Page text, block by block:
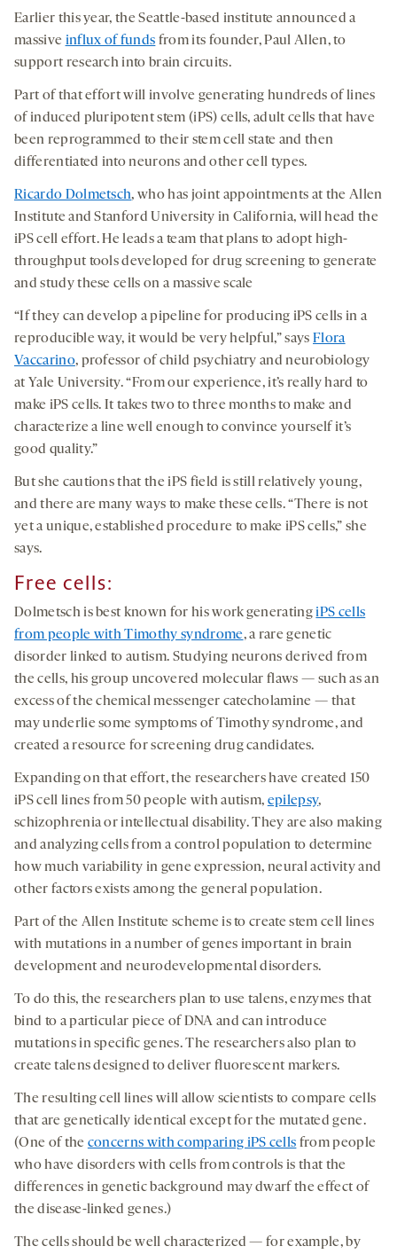
Earlier this year, the Seattle-based institute announced a
massive influx of funds from its founder, Paul Allen, to
support research into brain circuits.
Part of that effort will involve generating hundreds of lines
of induced pluripotent stem (iPS) cells, adult cells that have
been reprogrammed to their stem cell state and then
differentiated into neurons and other cell types.
Ricardo Dolmetsch, who has joint appointments at the Allen
Institute and Stanford University in California, will head the
iPS cell effort. He leads a team that plans to adopt high-
throughput tools developed for drug screening to generate
and study these cells on a massive scale
“If they can develop a pipeline for producing iPS cells in a
reproducible way, it would be very helpful,” saysFlora
Vaccarino, professor of child psychiatry and neurobiology
at Yale University. “From our experience, it’s really hard to
make iPS cells. It takes two to three months to make and
characterize a line well enough to convince yourself it’s
good quality.”
But she cautions that the iPS field is still relatively young,
and there are many ways to make these cells. “There is not
yet a unique, established procedure to make iPS cells,” she
says.
Free cells:
Dolmetsch is best known for his work generatingiPS cells
from people with Timothy syndrome, a rare genetic
disorder linked to autism. Studying neurons derived from
the cells, his group uncovered molecular flaws — such as an
excess of the chemical messenger catecholamine — that
may underlie some symptoms of Timothy syndrome, and
created a resource for screening drug candidates.
Expanding on that effort, the researchers have created 150
iPS cell lines from 50 people with autism, epilepsy,
schizophrenia or intellectual disability. They are also making
and analyzing cells from a control population to determine
how much variability in gene expression, neural activity and
other factors exists among the general population.
Part of the Allen Institute scheme is to create stem cell lines
with mutations in a number of genes important in brain
development and neurodevelopmental disorders.
To do this, the researchers plan to use talens, enzymes that
bind to a particular piece of DNA and can introduce
mutations in specific genes. The researchers also plan to
create talens designed to deliver fluorescent markers.
The resulting cell lines will allow scientists to compare cells
that are genetically identical except for the mutated gene.
(One of the concerns with comparing iPS cells from people
who have disorders with cells from controls is that the
differences in genetic background may dwarf the effect of
the disease-linked genes.)
The cells should be well characterized — for example, by